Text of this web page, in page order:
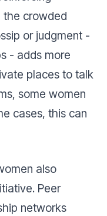
the crowded
or judgment -
- adds more
places to talk
some women
cases, this can
also
Peer
networks